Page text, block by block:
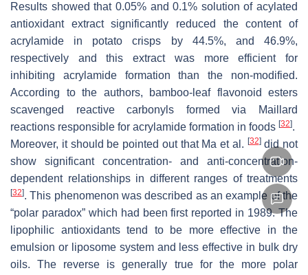
Results showed that 0.05% and 0.1% solution of acylated
antioxidant extract significantly reduced the content of
acrylamide in potato crisps by 44.5%, and 46.9%,
respectively and this extract was more efficient for
inhibiting acrylamide formation than the non-modified.
According to the authors, bamboo-leaf flavonoid esters
scavenged reactive carbonyls formed via Maillard
reactions responsible for acrylamide formation in foods [32].
Moreover, it should be pointed out that Ma et al. [32]did not
show significant concentration- and anti-concentration-
dependent relationships in different ranges of treatments
[32]. This phenomenon was described as an example of the
“polar paradox” which had been first reported in 1989. The
lipophilic antioxidants tend to be more effective in the
emulsion or liposome system and less effective in bulk dry
oils. The reverse is generally true for the more polar